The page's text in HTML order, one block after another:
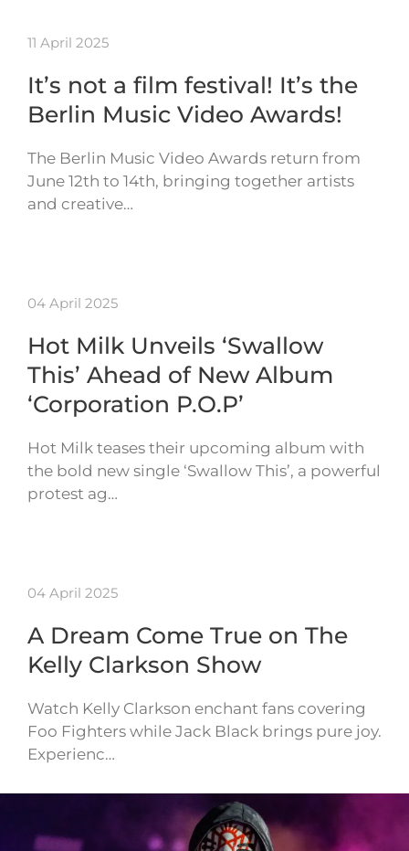
11 April 2025
It’s not a film festival! It’s the
Berlin Music Video Awards!
The Berlin Music Video Awards return from
June 12th to 14th, bringing together artists
and creative…
04 April 2025
Hot Milk Unveils ‘Swallow
This’ Ahead of New Album
‘Corporation P.O.P’
Hot Milk teases their upcoming album with
the bold new single ‘Swallow This’, a powerful
protest ag…
04 April 2025
A Dream Come True on The
Kelly Clarkson Show
Watch Kelly Clarkson enchant fans covering
Foo Fighters while Jack Black brings pure joy.
Experienc…